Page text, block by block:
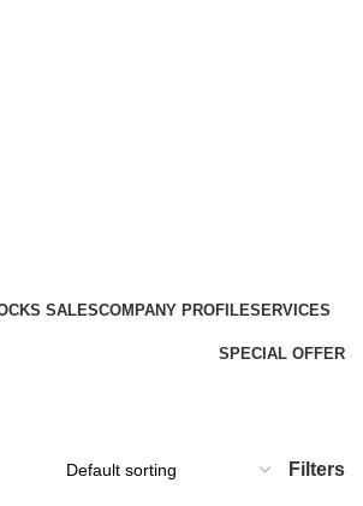
SALESCOMPANY PROFILESERVICES
SPECIAL OFFER
Filters